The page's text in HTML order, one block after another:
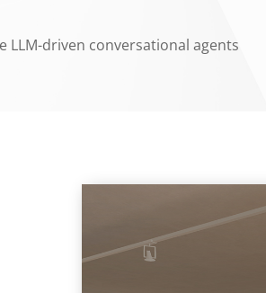
LLM-driven conversational agents